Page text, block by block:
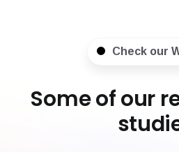
Check our
Some of our